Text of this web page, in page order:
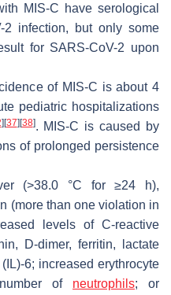
MIS-C have serological
2 infection, but only some
for SARS-CoV-2 upon
of MIS-C is about 4
pediatric hospitalizations
] [37] [38]. MIS-C is caused by
of prolonged persistence
(>38.0 °C for ≥24 h),
(more than one violation in
levels of C-reactive
D-dimer, ferritin, lactate
6; increased erythrocyte
of neutrophils; or